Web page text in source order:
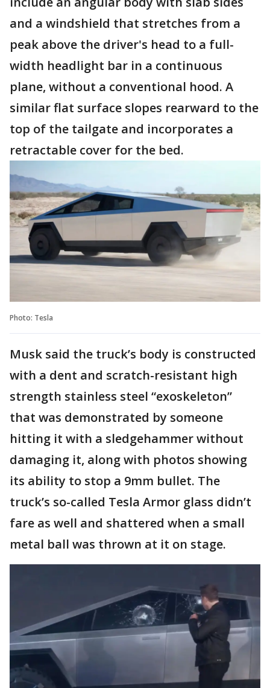
and a windshield that stretches from a
peak above the driver's head to a full-
width headlight bar in a continuous
plane, without a conventional hood. A
similar flat surface slopes rearward to the
top of the tailgate and incorporates a
retractable cover for the bed.
Photo: Tesla
Musk said the truck’s body is constructed
with a dent and scratch-resistant high
strength stainless steel “exoskeleton”
that was demonstrated by someone
hitting it with a sledgehammer without
damaging it, along with photos showing
its ability to stop a 9mm bullet. The
truck’s so-called Tesla Armor glass didn’t
fare as well and shattered when a small
metal ball was thrown at it on stage.